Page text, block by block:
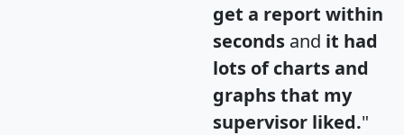
get a report within
seconds and it had
lots of charts and
graphs that my
supervisor liked."